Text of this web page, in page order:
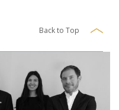
Back to Top